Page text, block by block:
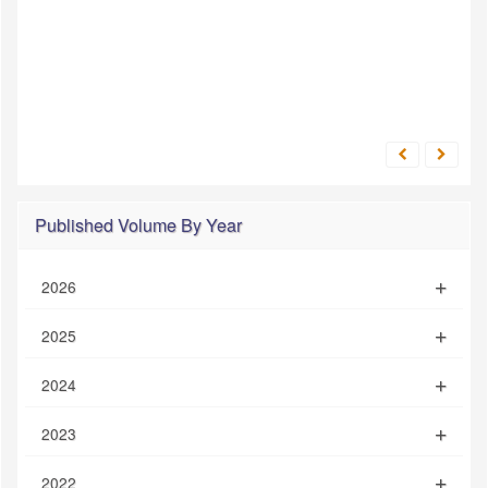
Published Volume By Year
2026
2025
2024
2023
2022